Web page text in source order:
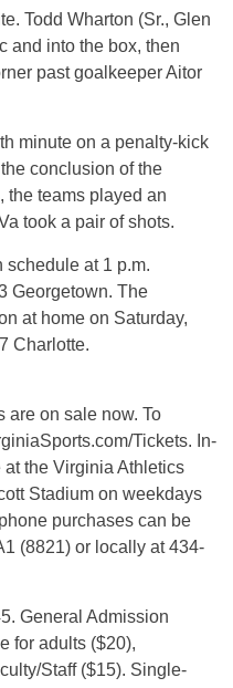
Todd Wharton (Sr., Glen
and into the box, then
past goalkeeper Aitor
minute on a penalty-kick
conclusion of the
the teams played an
took a pair of shots.
at 1 p.m.
Georgetown. The
at home on Saturday,
Charlotte.
are on sale now. To
Tickets. In-
the Virginia Athletics
Stadium on weekdays
purchases can be
(8821) or locally at 434-
General Admission
for adults ($20),
Staff ($15). Single-